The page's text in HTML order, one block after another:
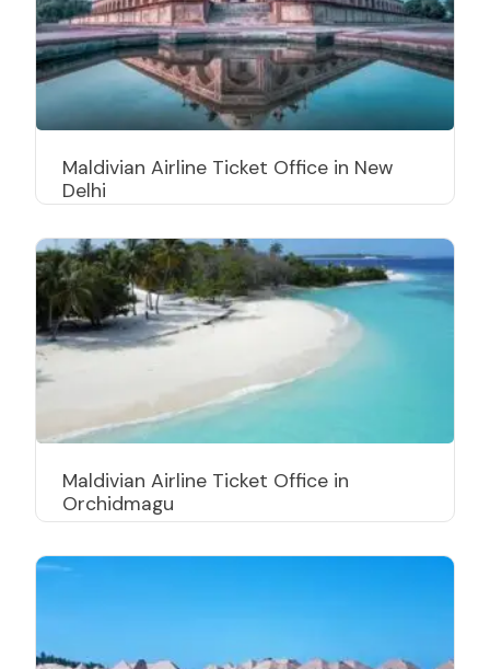
Maldivian Airline Ticket Office in New
Delhi
Maldivian Airline Ticket Office in
Orchidmagu